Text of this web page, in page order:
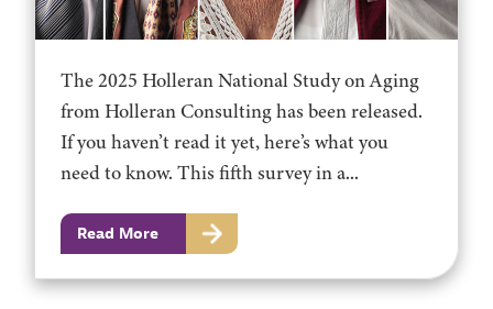
The 2025 Holleran National Study on Aging
from Holleran Consulting has been released.
If you haven’t read it yet, here’s what you
need to know. This fifth survey in a...
Read More